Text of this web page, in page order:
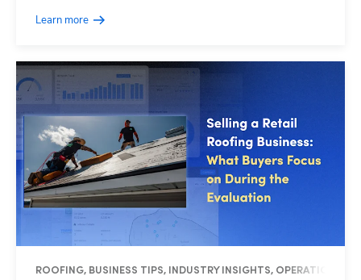
Learn more
ROOFING, BUSINESS TIPS, INDUSTRY INSIGHTS, OPERATIONS